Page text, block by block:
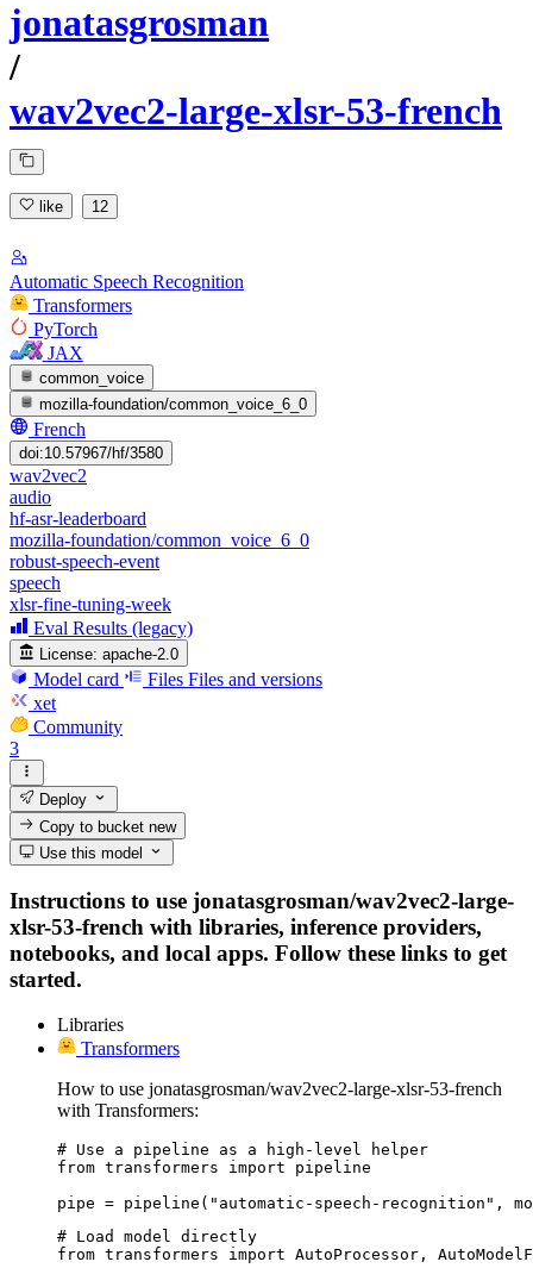
jonatasgrosman
/
wav2vec2-large-xlsr-53-french
like 12
Automatic Speech Recognition
Transformers
PyTorch
JAX
common_voice
mozilla-foundation/common_voice_6_0
French
doi:10.57967/hf/3580
wav2vec2
audio
hf-asr-leaderboard
mozilla-foundation/common_voice_6_0
robust-speech-event
speech
xlsr-fine-tuning-week
Eval Results (legacy)
License: apache-2.0
Model card Files Files and versions
xet
Community
3
Deploy
Copy to bucketnew
Use this model
Instructions to use jonatasgrosman/wav2vec2-large-
xlsr-53-french with libraries, inference providers,
notebooks, and local apps. Follow these links to get
started.
Libraries
Transformers
How to use jonatasgrosman/wav2vec2-large-xlsr-53-french
with Transformers:
# Use a pipeline as a high-level helper
from transformers import pipeline
pipe = pipeline("automatic-speech-recognition",
# Load model directly
from transformers import AutoProcessor,